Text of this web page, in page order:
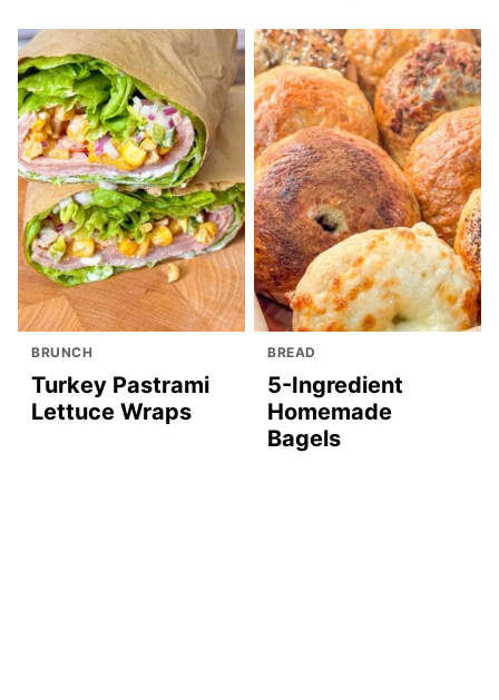
BRUNCH
Turkey Pastrami
Lettuce Wraps
BREAD
5-Ingredient
Homemade
Bagels